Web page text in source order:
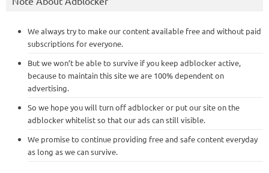
We always try to make our content available free and without paid
subscriptions for everyone.
But we won’t be able to survive if you keep adblocker active,
because to maintain this site we are 100% dependent on
advertising.
So we hope you will turn off adblocker or put our site on the
adblocker whitelist so that our ads can still visible.
We promise to continue providing free and safe content everyday
as long as we can survive.